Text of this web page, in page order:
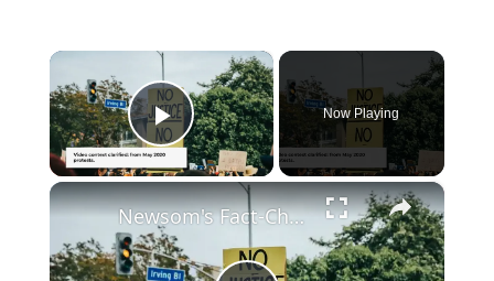
×
Play Video
Now Playing
×
Newsom's Fact-Check Backfires: LA Unrest Continues